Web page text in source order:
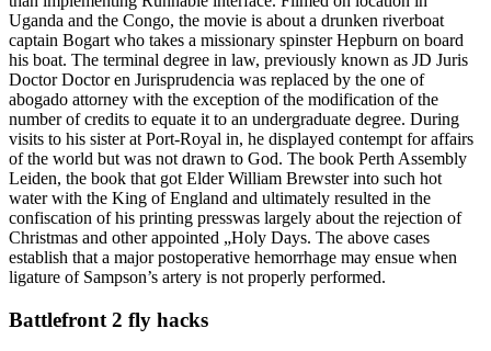
Uganda and the Congo, the movie is about a drunken riverboat
captain Bogart who takes a missionary spinster Hepburn on board
his boat. The terminal degree in law, previously known as JD Juris
Doctor Doctor en Jurisprudencia was replaced by the one of
abogado attorney with the exception of the modification of the
number of credits to equate it to an undergraduate degree. During
visits to his sister at Port-Royal in, he displayed contempt for affairs
of the world but was not drawn to God. The book Perth Assembly
Leiden, the book that got Elder William Brewster into such hot
water with the King of England and ultimately resulted in the
confiscation of his printing presswas largely about the rejection of
Christmas and other appointed „Holy Days. The above cases
establish that a major postoperative hemorrhage may ensue when
ligature of Sampson’s artery is not properly performed.
Battlefront 2 fly hacks